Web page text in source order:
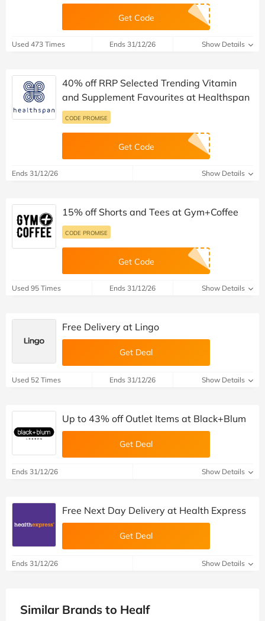
Get Code
Used 473 Times Ends 31/12/26 Show Details
40% off RRP Selected Trending Vitamin
and Supplement Favourites at Healthspan
CODE PROMISE
Get Code
Ends 31/12/26 Show Details
15% off Shorts and Tees at Gym+Coffee
CODE PROMISE
Get Code
Used 95 Times Ends 31/12/26 Show Details
Free Delivery at Lingo
Get Deal
Used 52 Times Ends 31/12/26 Show Details
Up to 43% off Outlet Items at Black+Blum
Get Deal
Ends 31/12/26 Show Details
Free Next Day Delivery at Health Express
Get Deal
Ends 31/12/26 Show Details
Similar Brands to Healf